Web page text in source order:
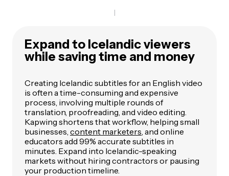
Expand to Icelandic viewers
while saving time and money
Creating Icelandic subtitles for an English video
is often a time-consuming and expensive
process, involving multiple rounds of
translation, proofreading, and video editing.
Kapwing shortens that workflow, helping small
businesses, content marketers , and online
educators add 99% accurate subtitles in
minutes. Expand into Icelandic-speaking
markets without hiring contractors or pausing
your production timeline.